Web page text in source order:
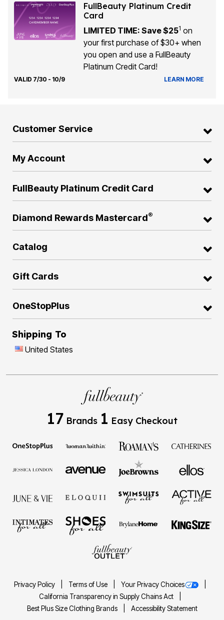
FullBeauty Platinum Credit
Card
LIMITED TIME: Save $251 on
your first purchase of $30+ when
you open and use a FullBeauty
Platinum Credit Card!
VALID 7/30 - 10/9 LEARN MORE
Customer Service
My Account
FullBeauty Platinum Credit Card
Diamond Rewards Mastercard®
Catalog
Gift Cards
OneStopPlus
Shipping To
United States
17 Brands 1 Easy Checkout
Privacy Policy Terms of Use
Your Privacy Choices
California Transparency in Supply Chains Act
Best Plus Size Clothing Brands
Accessibility Statement